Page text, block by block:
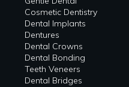
Cosmetic Dentistry
Dental Implants
Dentures
Dental Crowns
Dental Bonding
Teeth Veneers
Dental Bridges